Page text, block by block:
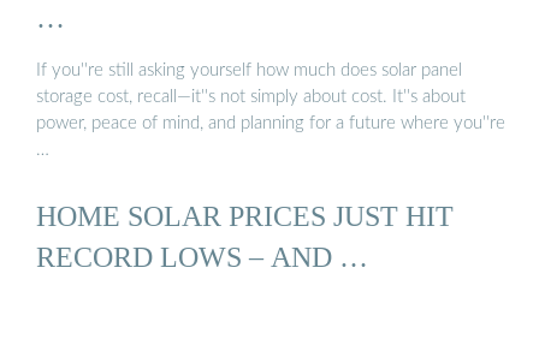
…
If you''re still asking yourself how much does solar panel
storage cost, recall—it''s not simply about cost. It''s about
power, peace of mind, and planning for a future where you''re
…
HOME SOLAR PRICES JUST HIT
RECORD LOWS – AND …